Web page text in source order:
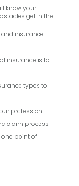
know your
get in the
insurance
insurance is to
types to
profession
claim process
point of